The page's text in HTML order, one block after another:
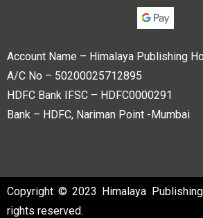
Account Name – Himalaya Publishing
A/C No – 50200025712895
HDFC Bank IFSC – HDFC0000291
Bank – HDFC, Nariman Point -Mumbai
Copyright © 2023 Himalaya
rights reserved.